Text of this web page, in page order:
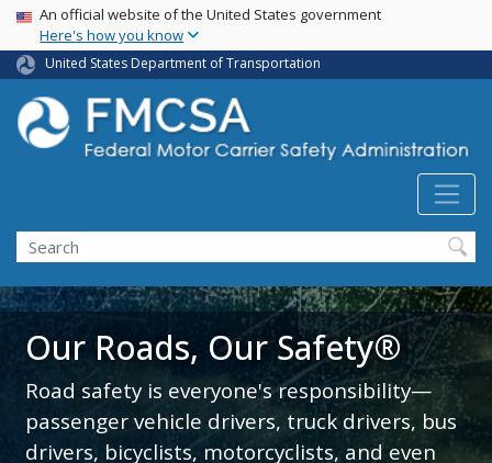
Skip
main
content
USA Banner
An official website of the United States government
Here's how you know
United States Department of Transportation
Search FMCSA
Search
Our Roads, Our Safety®
Road safety is everyone's responsibility—
passenger vehicle drivers, truck drivers, bus
drivers, bicyclists, motorcyclists, and even